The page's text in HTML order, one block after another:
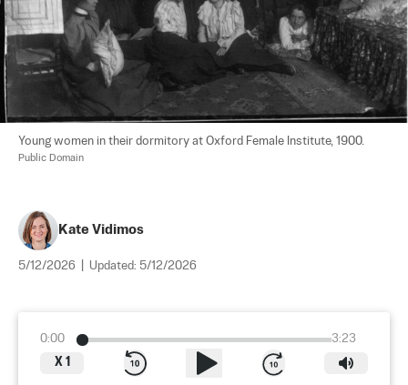
Young women in their dormitory at Oxford Female Institute, 1900.
Public Domain
Kate Vidimos
5/12/2026 Updated: 5/12/2026
0:00
3:23
X 1